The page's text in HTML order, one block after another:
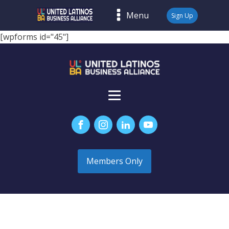
Menu Sign Up
[wpforms id="45"]
Members Only